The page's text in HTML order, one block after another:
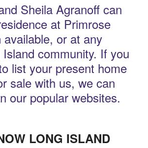
Sheila Agranoff can
at Primrose
available, or at any
community. If you
list your present home
sale with us, we can
our popular websites.
LONG ISLAND